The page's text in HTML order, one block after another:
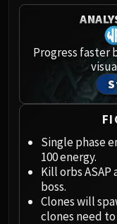
Progress faster
Single phase
100 energy.
Kill orbs
boss.
Clones will
clones need